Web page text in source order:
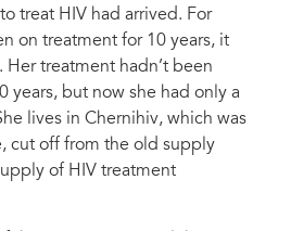
treat HIV had arrived. For
on treatment for 10 years, it
Her treatment hadn’t been
years, but now she had only a
lives in Chernihiv, which was
cut off from the old supply
of HIV treatment